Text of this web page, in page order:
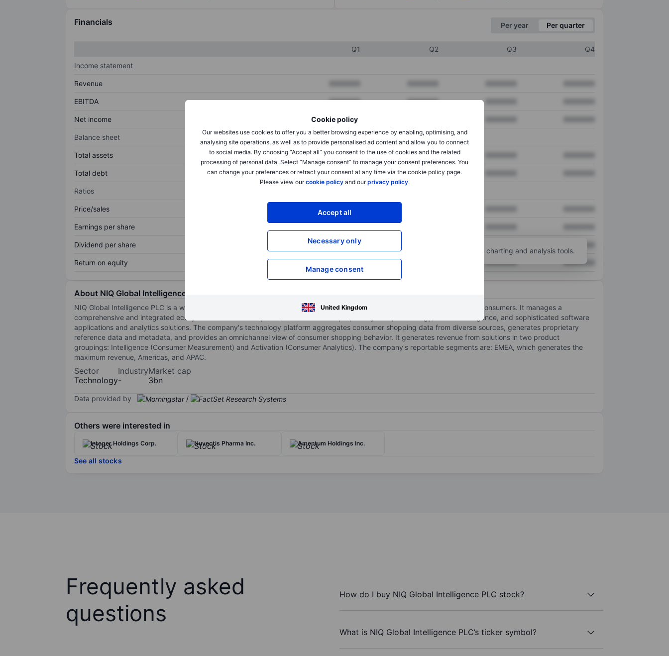
Cookie policy
Our websites use cookies to offer you a better browsing experience by enabling, optimising, and
analysing site operations, as well as to provide personalised ad content and allow you to connect
to social media. By choosing “Accept all” you consent to the use of cookies and the related
processing of personal data. Select “Manage consent” to manage your consent preferences. You
can change your preferences or retract your consent at any time via the cookie policy page.
Please view ourcookie policyand ourprivacy policy.
Accept all
Necessary only
Manage consent
United Kingdom
Financials Per year Per quarter
Q1 Q2 Q3
Q4
Income statement
Revenue
EBITDA XXXXXXX XXXXXXX
Net income XXXXXXX
Balance sheet
Total assets XXXXXXX XXXXXXX
Total debt XXXXXXX XXXXXXX
Ratios
Price/sales XXXXXXX
Earnings per share
Dividend per share XXXXXXX
Return on equity XXXXXXX XXXXXXX
Open an account for more charting and analysis tools.
About NIQ Global Intelligence PLC
NIQ Global Intelligence PLC is a world-wide consumer intelligence company positioned at the nexus of brands, retailers, and consumers. It manages a
comprehensive and integrated ecosystem: The NIQ Ecosystem, which combines proprietary data, technology, human intelligence, and sophisticated software
applications and analytics solutions. The company's technology platform aggregates consumer shopping data from diverse sources, generates proprietary
reference data and metadata, and provides an omnichannel view of consumer shopping behavior. It generates revenue from solutions in two product
groupings: Intelligence (Consumer Measurement) and Activation (Consumer Analytics). The company's reportable segments are: EMEA, which generates the
maximum revenue, Americas, and APAC.
Sector
Technology
Industry
-
Market cap
3bn
Data provided by /
Others were interested in
Integer Holdings Corp. Nuvectis Pharma Inc. Amentum Holdings Inc.
See all stocks
Frequently asked
questions
How do I buy NIQ Global Intelligence PLC stock?
What is NIQ Global Intelligence PLC’s ticker symbol?